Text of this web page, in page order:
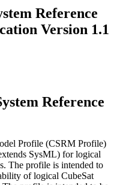
Reference
Version 1.1
Reference
Profile (CSRM Profile)
SysML) for logical
The profile is intended to
of logical CubeSat